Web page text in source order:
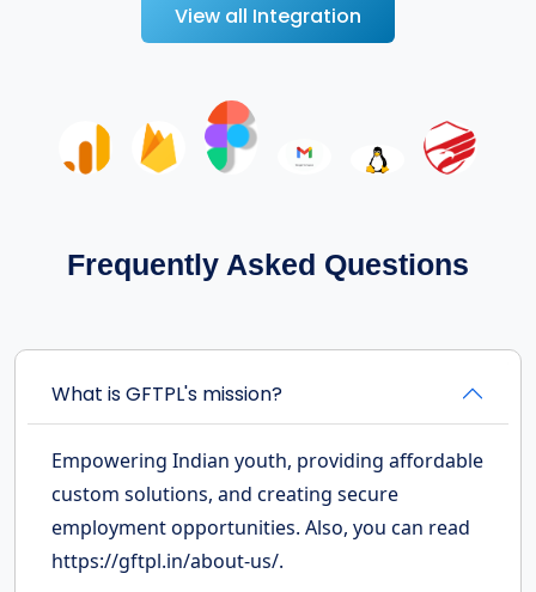
View all Integration
Frequently Asked Questions
What is GFTPL's mission?
Empowering Indian youth, providing affordable
custom solutions, and creating secure
employment opportunities. Also, you can read
https://gftpl.in/about-us/.